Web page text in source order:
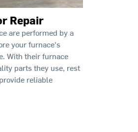
Repair
are performed by a
your furnace's
With their furnace
parts they use, rest
reliable